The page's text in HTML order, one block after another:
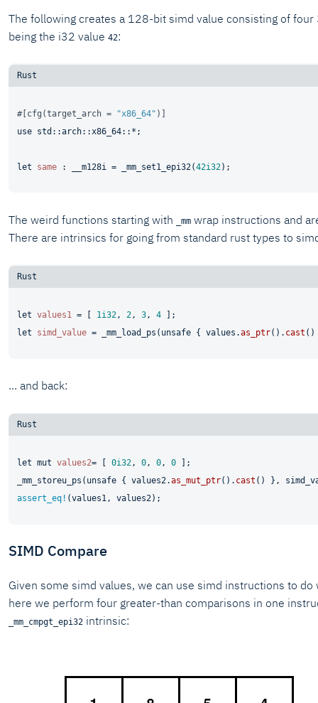
The following creates a 128-bit simd value consisting of
being the i32 value 42:
#[cfg(target_arch = "x86_64" )]
use std::arch::x86_64::*;
let same : __m128i = _mm_set1_epi32(42i32
The weird functions starting with _mm wrap instructions and
There are intrinsics for going from standard rust types to
let values1 = [ 1i32, 2, 3, 4
let
simd_value = _mm_load_ps( unsafe { values.as_ptr(). cast
... and back:
let mut values2= [ 0i32, 0, 0, 0 ];
_mm_storeu_ps( unsafe { values2.as_mut_ptr(). cast
assert_eq!
SIMD Compare
Given some simd values, we can use simd instructions to do
here we perform four greater-than comparisons in one
_mm_cmpgt_epi32 intrinsic: